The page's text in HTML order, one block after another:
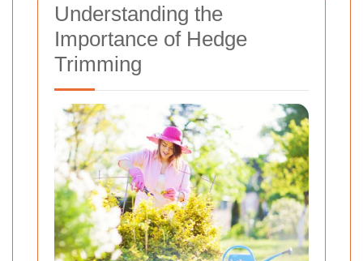
Understanding the
Importance of Hedge
Trimming